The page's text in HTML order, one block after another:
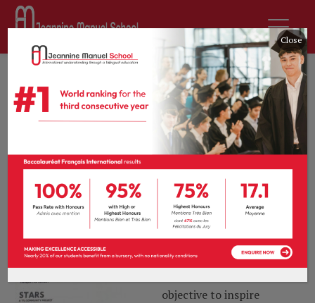
8th January 2020 by sdurousseau
News
0 comments
STARS Progress
We were very pleased to
receive our STARS silver
certificate over the
holiday. STARS is TfL’s
accreditation scheme for
London schools and
objective to inspire
Close